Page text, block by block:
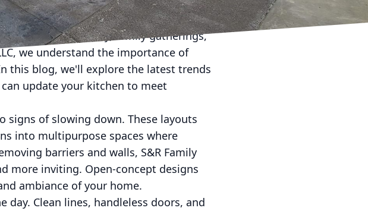
more than just a trend—it's a lifestyle
but a hub of activity, family gatherings,
we understand the importance of
this blog, we'll explore the latest trends
update your kitchen to meet
signs of slowing down. These layouts
into multipurpose spaces where
barriers and walls, S&R Family
more inviting. Open-concept designs
ambiance of your home.
Clean lines, handleless doors, and